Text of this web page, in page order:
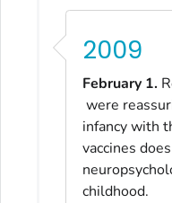
2009
February 1.
were
infancy with
vaccines
childhood.